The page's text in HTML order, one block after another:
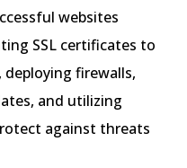
websites
SSL certificates to
firewalls,
and utilizing
against threats